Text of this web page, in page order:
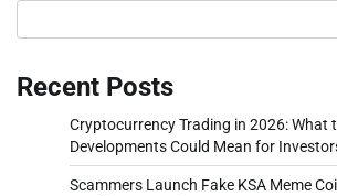
Recent Posts
Cryptocurrency Trading in 2026: What
Developments Could Mean for
Scammers Launch Fake KSA Meme